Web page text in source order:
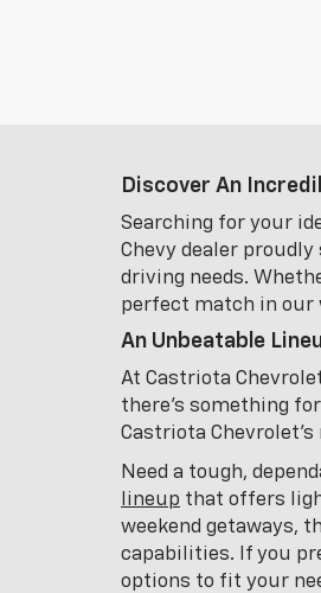
Discover An
Searching for your
Chevy dealer
driving needs.
perfect match in our
An Unbeatable
At Castriota
there's something
Castriota
Need a tough,
lineup that offers
weekend getaways,
capabilities. If you
options to fit your